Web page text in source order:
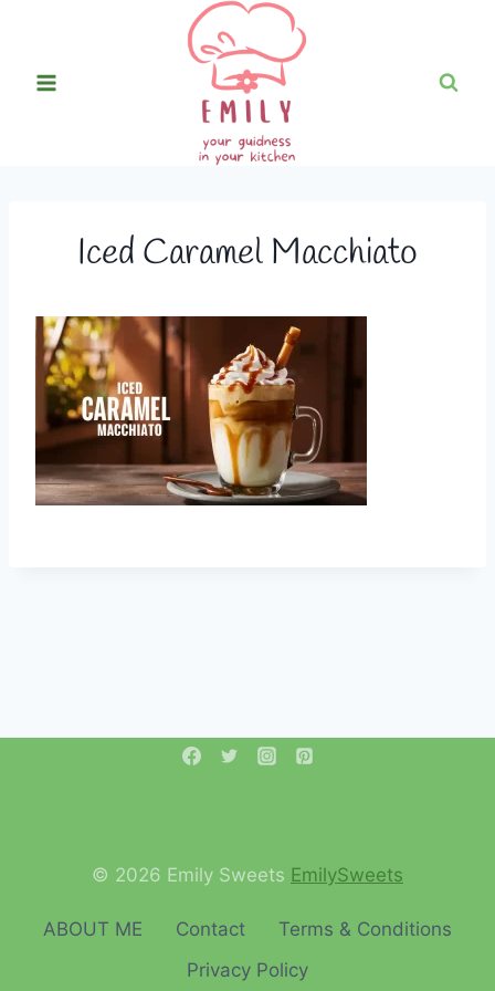
content
Iced Caramel Macchiato
© 2026 Emily Sweets EmilySweets
ABOUT ME Contact
Terms & Conditions
Privacy Policy